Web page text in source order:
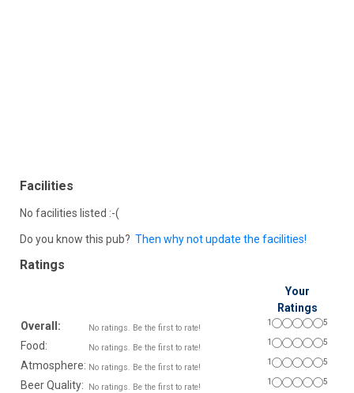
Facilities
No facilities listed :-(
Do you know this pub? Then why not update the facilities!
Ratings
Your
Ratings
Overall:
No ratings. Be the first to rate!
1 5
Food: No ratings. Be the first to rate!
1 5
Atmosphere: No ratings. Be the first to rate!
1 5
Beer Quality: No ratings. Be the first to rate!
1 5